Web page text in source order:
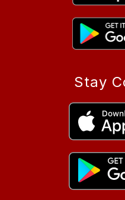
Stay